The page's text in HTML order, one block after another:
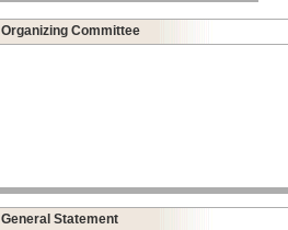
Organizing Committee
General Statement